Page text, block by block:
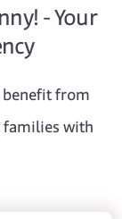
- Your
benefit from
families with